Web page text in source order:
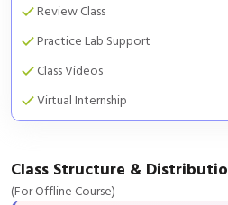
Review Class
Practice Lab Support
Class Videos
Virtual Internship
Class Structure &
(For Offline Course)